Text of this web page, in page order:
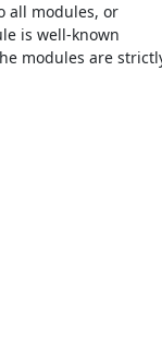
all modules, or
is well-known
modules are